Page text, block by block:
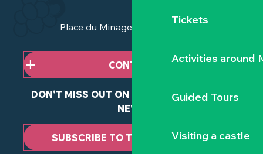
Tickets
Activities around
Guided Tours
Visiting a castle
Place du Minage - 44190 Clisson
CONTACT US
DON'T MISS OUT ON ANY OF OUR LATEST
NEWS
SUBSCRIBE TO THE NEWSLETTER